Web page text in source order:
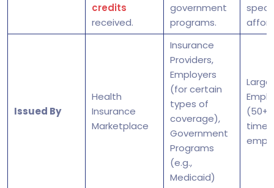
credits
received.
government
programs.
Issued By
Health
Insurance
Marketplace
Insurance
Providers,
Employers
(for certain
types of
coverage),
Government
Programs
(e.g.,
Medicaid)
Large
(50+
time